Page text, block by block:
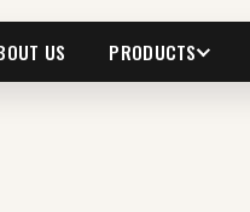
US PRODUCTS